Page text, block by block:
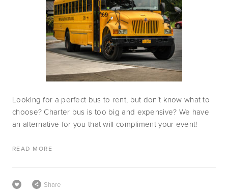
Looking for a perfect bus to rent, but don’t know what to
choose? Charter bus is too big and expensive? We have
an alternative for you that will compliment your event!
READ MORE
Share